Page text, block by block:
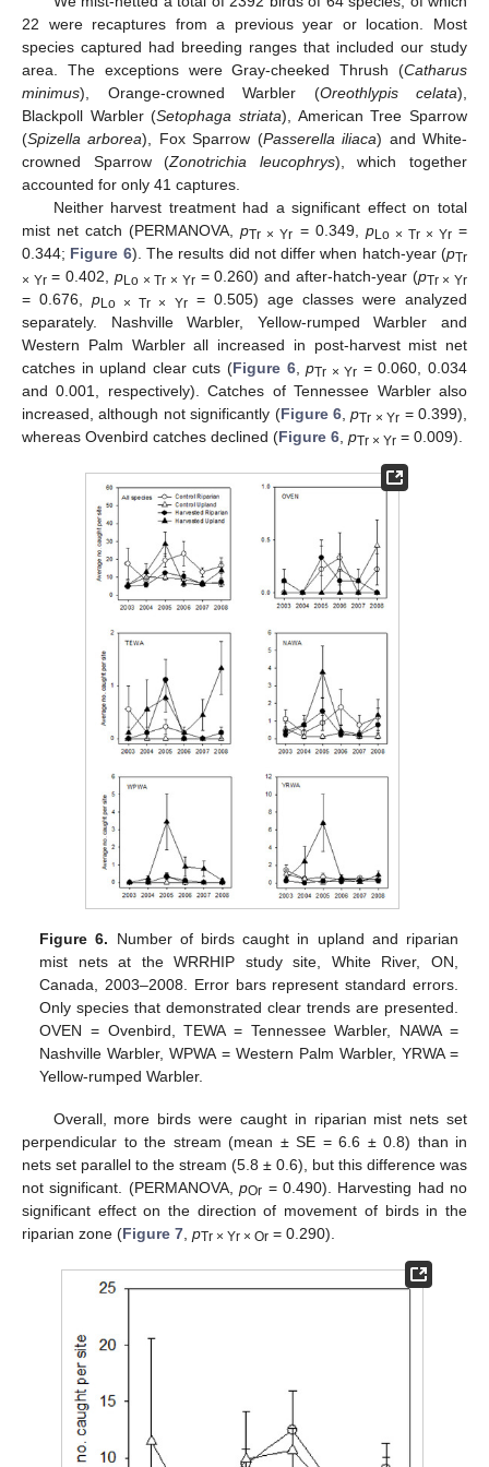
22 were recaptures from a previous year or location. Most
species captured had breeding ranges that included our study
area. The exceptions were Gray-cheeked Thrush (Catharus
minimus), Orange-crowned Warbler (Oreothlypis celata),
Blackpoll Warbler (Setophaga striata), American Tree Sparrow
(Spizella arborea), Fox Sparrow (Passerella iliaca) and White-
crowned Sparrow (Zonotrichia leucophrys), which together
accounted for only 41 captures.
Neither harvest treatment had a significant effect on total
mist net catch (PERMANOVA,pTr × Yr = 0.349, pLo × Tr × Yr=
0.344; Figure 6). The results did not differ when hatch-year (pTr
× Yr= 0.402, pLo × Tr × Yr= 0.260) and after-hatch-year (pTr × Yr
= 0.676,pLo × Tr × Yr= 0.505) age classes were analyzed
separately. Nashville Warbler, Yellow-rumped Warbler and
Western Palm Warbler all increased in post-harvest mist net
catches in upland clear cuts (Figure 6,pTr × Yr = 0.060, 0.034
and 0.001, respectively). Catches of Tennessee Warbler also
increased, although not significantly (Figure 6 ,pTr × Yr = 0.399),
whereas Ovenbird catches declined (Figure 6 pTr × Yr = 0.009).
Figure 6. Number of birds caught in upland and riparian
mist nets at the WRRHIP study site, White River, ON,
Canada, 2003–2008. Error bars represent standard errors.
Only species that demonstrated clear trends are presented.
OVEN = Ovenbird, TEWA = Tennessee Warbler, NAWA =
Nashville Warbler, WPWA = Western Palm Warbler, YRWA =
Yellow-rumped Warbler.
Overall, more birds were caught in riparian mist nets set
perpendicular to the stream (mean ± SE = 6.6 ± 0.8) than in
nets set parallel to the stream (5.8 ± 0.6), but this difference was
not significant. (PERMANOVA,pOr = 0.490). Harvesting had no
significant effect on the direction of movement of birds in the
riparian zone (Figure 7 pTr × Yr × Or = 0.290).